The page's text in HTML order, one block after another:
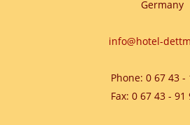
Germany
info@hotel-
Phone: 0 67 43 -
Fax: 0 67 43 - 91